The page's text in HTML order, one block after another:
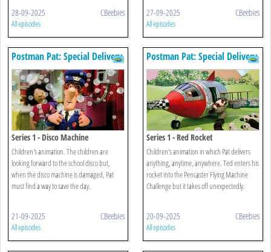
28-09-2025 CBeebies
All episodes
27-09-2025 CBeebies
All episodes
Postman Pat: Special Delivery
Service
Series 1 - Disco Machine
Children's animation. The children are
looking forward to the school disco but,
when the disco machine is damaged, Pat
must find a way to save the day.
21-09-2025 CBeebies
All episodes
Postman Pat: Special Delivery
Service
Series 1 - Red Rocket
Children's animation in which Pat delivers
anything, anytime, anywhere. Ted enters his
rocket into the Pencaster Flying Machine
Challenge but it takes off unexpectedly.
20-09-2025 CBeebies
All episodes